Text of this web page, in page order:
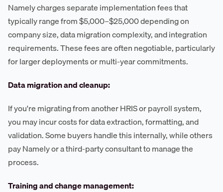
Namely charges separate implementation fees that
typically range from $5,000–$25,000 depending on
company size, data migration complexity, and integration
requirements. These fees are often negotiable, particularly
for larger deployments or multi-year commitments.
Data migration and cleanup:
If you're migrating from another HRIS or payroll system,
you may incur costs for data extraction, formatting, and
validation. Some buyers handle this internally, while others
pay Namely or a third-party consultant to manage the
process.
Training and change management: